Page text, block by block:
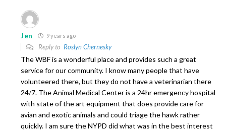
Jen 9 years ago
Reply to Roslyn Chernesky
The WBF is a wonderful place and provides such a great
service for our community. I know many people that have
volunteered there, but they do not have a veterinarian there
24/7. The Animal Medical Center is a 24hr emergency hospital
with state of the art equipment that does provide care for
avian and exotic animals and could triage the hawk rather
quickly. I am sure the NYPD did what was in the best interest